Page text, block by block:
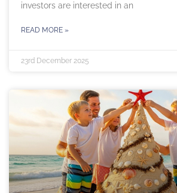
investors are interested in an
READ MORE »
23rd December 2025